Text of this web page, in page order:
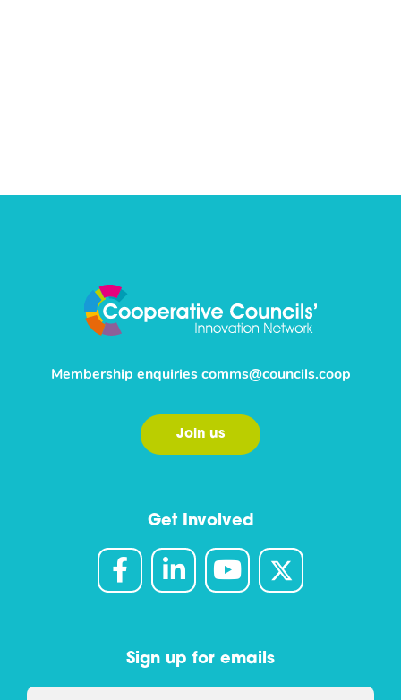
Get Involved
Membership enquiries comms@councils.coop
Join us
Sign up for emails